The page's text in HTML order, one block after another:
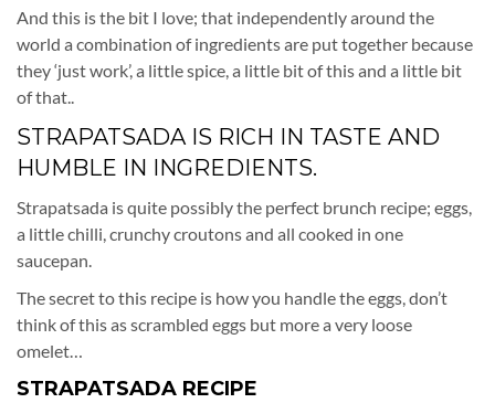
And this is the bit I love; that independently around the
world a combination of ingredients are put together because
they ‘just work’, a little spice, a little bit of this and a little bit
of that..
STRAPATSADA IS RICH IN TASTE AND
HUMBLE IN INGREDIENTS.
Strapatsada is quite possibly the perfect brunch recipe; eggs,
a little chilli, crunchy croutons and all cooked in one
saucepan.
The secret to this recipe is how you handle the eggs, don’t
think of this as scrambled eggs but more a very loose
omelet…
STRAPATSADA RECIPE